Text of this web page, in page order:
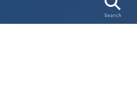
Search